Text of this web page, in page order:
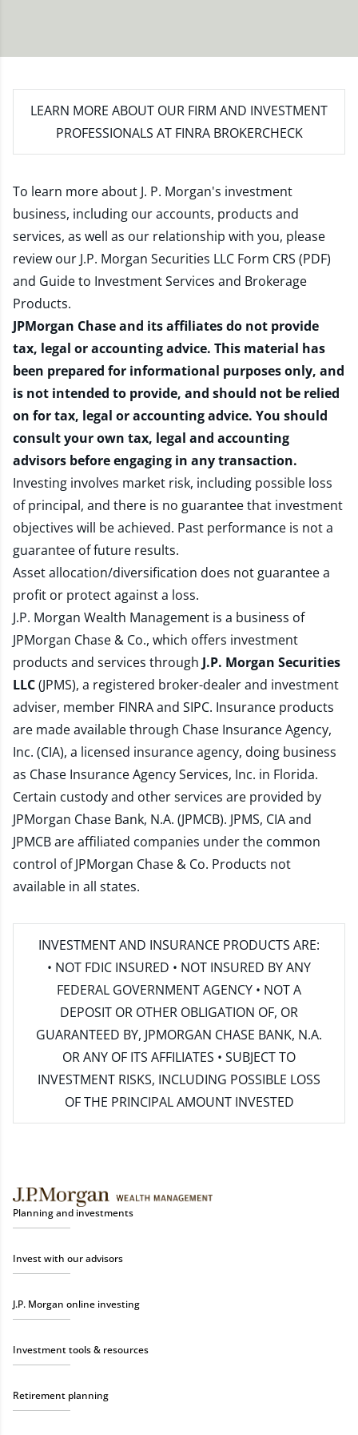
LEARN MORE ABOUT OUR FIRM AND INVESTMENT
PROFESSIONALS AT FINRA BROKERCHECK
To learn more about J. P. Morgan's investment
business, including our accounts, products and
services, as well as our relationship with you, please
review our J.P. Morgan Securities LLC Form CRS (PDF)
and Guide to Investment Services and Brokerage
Products.
JPMorgan Chase and its affiliates do not provide
tax, legal or accounting advice. This material has
been prepared for informational purposes only, and
is not intended to provide, and should not be relied
on for tax, legal or accounting advice. You should
consult your own tax, legal and accounting
advisors before engaging in any transaction.
Investing involves market risk, including possible loss
of principal, and there is no guarantee that investment
objectives will be achieved. Past performance is not a
guarantee of future results.
Asset allocation/diversification does not guarantee a
profit or protect against a loss.
J.P. Morgan Wealth Management is a business of
JPMorgan Chase & Co., which offers investment
products and services through J.P. Morgan Securities
LLC(JPMS), a registered broker-dealer and investment
adviser, member FINRAand SIPC. Insurance products
are made available through Chase Insurance Agency,
Inc. (CIA), a licensed insurance agency, doing business
as Chase Insurance Agency Services, Inc. in Florida.
Certain custody and other services are provided by
JPMorgan Chase Bank, N.A. (JPMCB). JPMS, CIA and
JPMCB are affiliated companies under the common
control of JPMorgan Chase & Co. Products not
available in all states.
INVESTMENT AND INSURANCE PRODUCTS ARE:
• NOT FDIC INSURED • NOT INSURED BY ANY
FEDERAL GOVERNMENT AGENCY • NOT A
DEPOSIT OR OTHER OBLIGATION OF, OR
GUARANTEED BY, JPMORGAN CHASE BANK, N.A.
OR ANY OF ITS AFFILIATES • SUBJECT TO
INVESTMENT RISKS, INCLUDING POSSIBLE LOSS
OF THE PRINCIPAL AMOUNT INVESTED
Planning and investments
Invest with our advisors
J.P. Morgan online investing
Investment tools & resources
Retirement planning